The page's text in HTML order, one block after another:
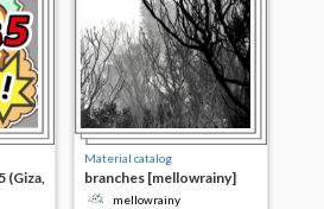
(Giza,
Material catalog
branches [mellowrainy]
mellowrainy